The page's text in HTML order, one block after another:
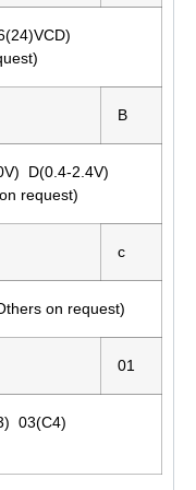
B
D(0.4-2.4V)
request)
c
on request)
01
03(C4)